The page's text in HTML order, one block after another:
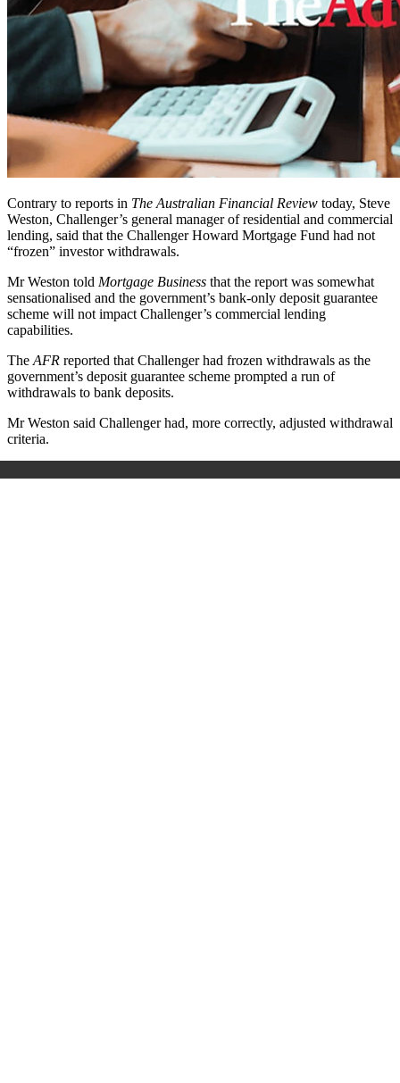
Contrary to reports in The Australian Financial Review today, Steve
Weston, Challenger’s general manager of residential and commercial
lending, said that the Challenger Howard Mortgage Fund had not
“frozen” investor withdrawals.
Mr Weston told Mortgage Business that the report was somewhat
sensationalised and the government’s bank-only deposit guarantee
scheme will not impact Challenger’s commercial lending
capabilities.
TheAFR reported that Challenger had frozen withdrawals as the
government’s deposit guarantee scheme prompted a run of
withdrawals to bank deposits.
Mr Weston said Challenger had, more correctly, adjusted withdrawal
criteria.